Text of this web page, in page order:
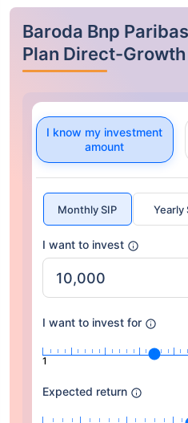
Baroda Bnp
Plan Direct-
I know my investment
amount
Monthly SIP Yearly
I want to invest
I want to invest for
1
Expected return